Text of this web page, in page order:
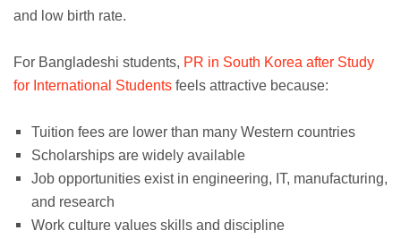
and low birth rate.
For Bangladeshi students, PR in South Korea after Study
for International Students feels attractive because:
Tuition fees are lower than many Western countries
Scholarships are widely available
Job opportunities exist in engineering, IT, manufacturing,
and research
Work culture values skills and discipline